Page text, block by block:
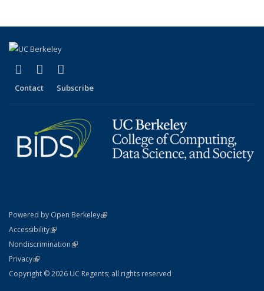
X (formerly Twitter)
(link is external)
LinkedIn
(link is external)
Contact Subscribe
Powered by Open Berkeley(link is external)
AccessibilityStatement
(link is external)
NondiscriminationPolicy Statement
(link is external)
PrivacyStatement
(link is external)
Copyright © 2026 UC Regents; all rights reserved